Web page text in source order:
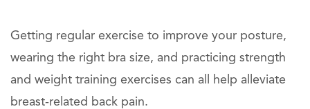
Getting regular exercise to improve your posture,
wearing the right bra size, and practicing strength
and weight training exercises can all help alleviate
breast-related back pain.